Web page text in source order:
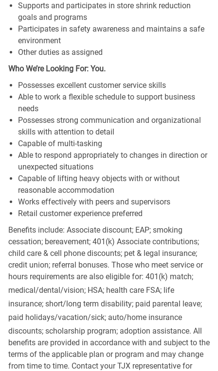
Supports and participates in store shrink reduction
goals and programs
Participates in safety awareness and maintains a safe
environment
Other duties as assigned
Who We’re Looking For: You.
Possesses excellent customer service skills
Able to work a flexible schedule to support business
needs
Possesses strong communication and organizational
skills with attention to detail
Capable of multi-tasking
Able to respond appropriately to changes in direction or
unexpected situations
Capable of lifting heavy objects with or without
reasonable accommodation
Works effectively with peers and supervisors
Retail customer experience preferred
Benefits include: Associate discount; EAP; smoking
cessation; bereavement; 401(k) Associate contributions;
child care & cell phone discounts; pet & legal insurance;
credit union; referral bonuses. Those who meet service or
hours requirements are also eligible for: 401(k) match;
medical/dental/vision;HSA; health care FSA; life
insurance; short/long term disability; paid parental leave;
paid holidays/vacation/sick;auto/home insurance
discounts; scholarship program; adoption assistance. All
benefits are provided in accordance with and subject to the
terms of the applicable plan or program and may change
from time to time. Contact your TJX representative for